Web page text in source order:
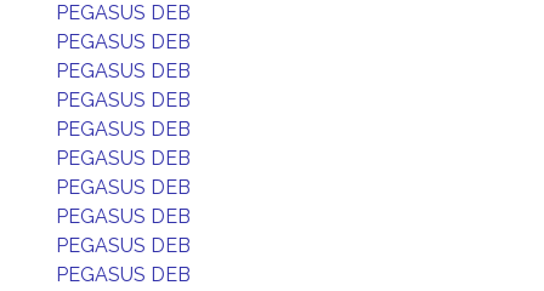
PEGASUS DEB
PEGASUS DEB
PEGASUS DEB
PEGASUS DEB
PEGASUS DEB
PEGASUS DEB
PEGASUS DEB
PEGASUS DEB
PEGASUS DEB
PEGASUS DEB